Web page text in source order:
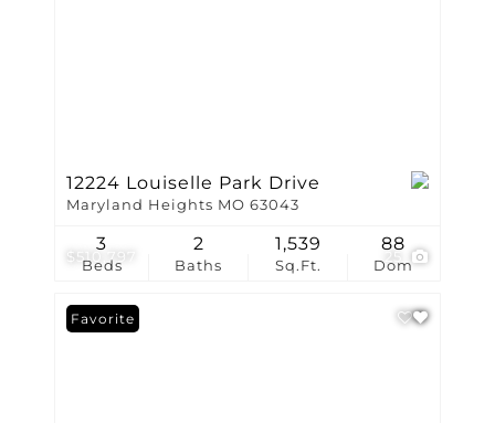
$510,797 25
12224 Louiselle Park Drive
Maryland Heights MO 63043
Beds
3
Baths
2
Sq.Ft.
1,539
Dom
88
Favorite